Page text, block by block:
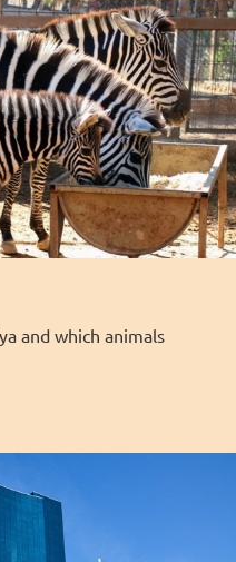
and which animals